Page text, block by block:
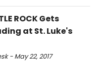
ROCK Gets
at St. Luke's
- May 22, 2017